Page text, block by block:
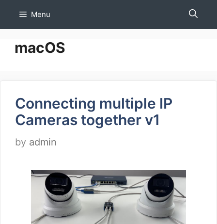
Menu
macOS
Connecting multiple IP
Cameras together v1
by admin